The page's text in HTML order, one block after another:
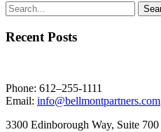
Recent Posts
Phone: 612–255-1111
Email: info@bellmontpartners.com
3300 Edin­bor­ough Way, Suite 700